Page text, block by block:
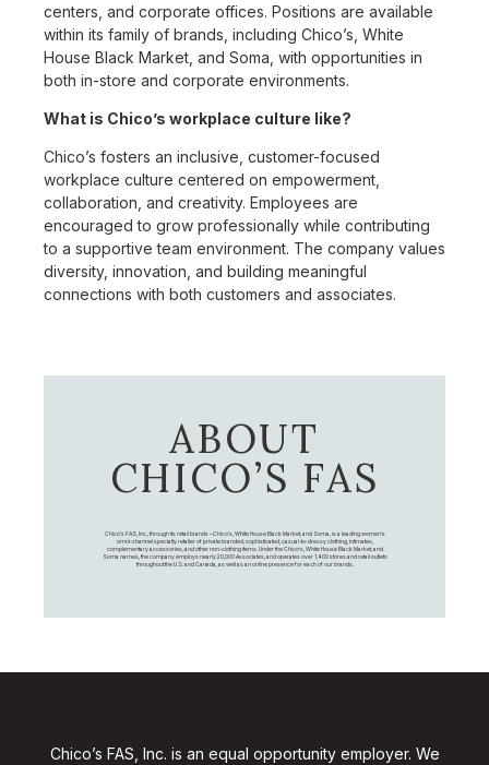
centers, and corporate offices. Positions are available
within its family of brands, including Chico’s, White
House Black Market, and Soma, with opportunities in
both in-store and corporate environments.
What is Chico’s workplace culture like?
Chico’s fosters an inclusive, customer-focused
workplace culture centered on empowerment,
collaboration, and creativity. Employees are
encouraged to grow professionally while contributing
to a supportive team environment. The company values
diversity, innovation, and building meaningful
connections with both customers and associates.
ABOUT
CHICO’S FAS
Chico's FAS, Inc., through its retail brands – Chico's, White House Black Market, and Soma, is a leading women's
omni-channel specialty retailer of private branded, sophisticated, casual-to-dressy clothing, intimates,
complementary accessories, and other non-clothing items. Under the Chico’s, White House Black Market, and
Soma names, the company employs nearly 20,000 Associates, and operates over 1,400 stores and retail outlets
throughout the U.S. and Canada, as well as an online presence for each of our brands.
Chico’s FAS, Inc. is an equal opportunity employer. We